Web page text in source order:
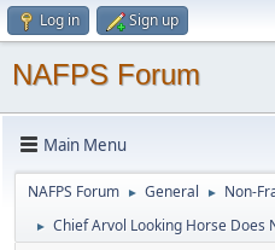
Log in Sign up
NAFPS Forum
Main Menu
NAFPS Forum ► General ► Non-
► Chief Arvol Looking Horse Does